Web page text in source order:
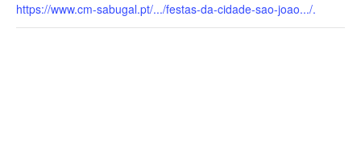
https://www.cm-sabugal.pt/.../festas-da-cidade-sao-joao.../.